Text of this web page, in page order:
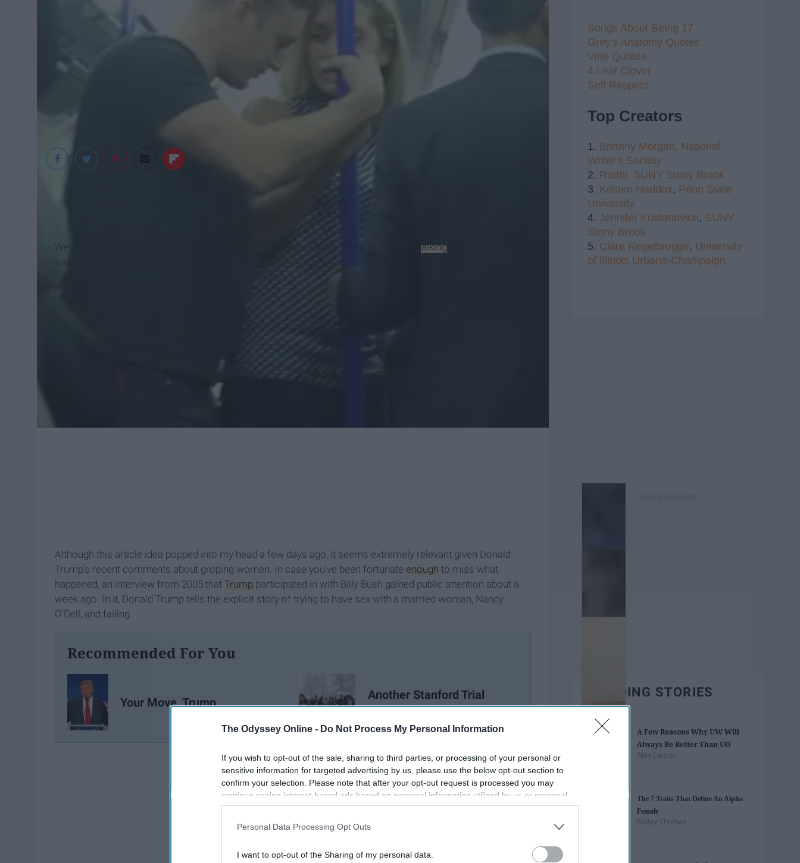
The Odyssey Online - Do Not Process My Personal Information
If you wish to opt-out of the sale, sharing to third parties, or processing of your personal or
sensitive information for targeted advertising by us, please use the below opt-out section to
confirm your selection. Please note that after your opt-out request is processed you may
continue seeing interest-based ads based on personal information utilized by us or personal
information disclosed to third parties prior to your opt-out. You may separately opt-out of the
participants. This information may also be disclosed by us to third parties on the
IAB’s List of
Personal Data Processing Opt Outs
I want to opt-out of the Sharing of my personal data.
Welcome back to another article from your local feminist. Today, we’re going to be talking
touching. Ready? Let’s go!
Although this article idea popped into my head a few days ago, it seems extremely relevant given Donald
Trump’s recent comments about groping women. In case you’ve been fortunate enough to miss what
happened, an interview from 2005 that Trump participated in with Billy Bush gained public attention about a
week ago. In it, Donald Trump tells the explicit story of trying to have sex with a married woman, Nancy
O’Dell, and failing.
Recommended For You
Your Move, Trump
Another Stanford Trial
Article
Songs About Being 17
Grey's Anatomy Quotes
Vine Quotes
4 Leaf Clover
Self Respect
Top Creators
1. Brittany Morgan, National
Writer's Society
2. Radhi, SUNY Stony Brook
3. Kristen Haddox, Penn State
University
4. Jennifer Kustanovich, SUNY
Stony Brook
5. Clare Regelbrugge, University
of Illinois Urbana-Champaign
TRENDING STORIES
A Few Reasons Why UW Will
Always Be Better Than UO
Alex Larson
The 7 Traits That Define An Alpha
Female
Bailey Thomas